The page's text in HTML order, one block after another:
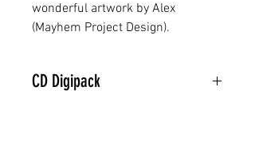
wonderful artwork by Alex
(Mayhem Project Design).
CD Digipack